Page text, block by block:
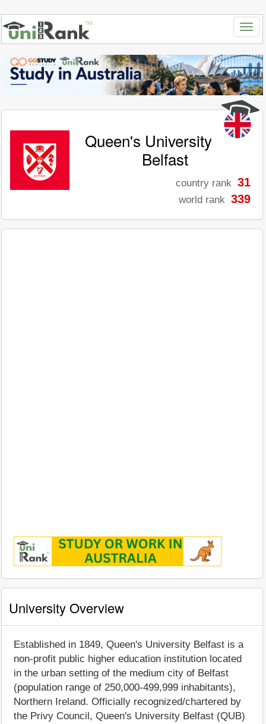
Queen's University
Belfast
country rank 31
world rank 339
University Overview
Established in 1849, Queen's University Belfast is a
non-profit public higher education institution located
in the urban setting of the medium city of Belfast
(population range of 250,000-499,999 inhabitants),
Northern Ireland. Officially recognized/chartered by
the Privy Council, Queen's University Belfast (QUB)